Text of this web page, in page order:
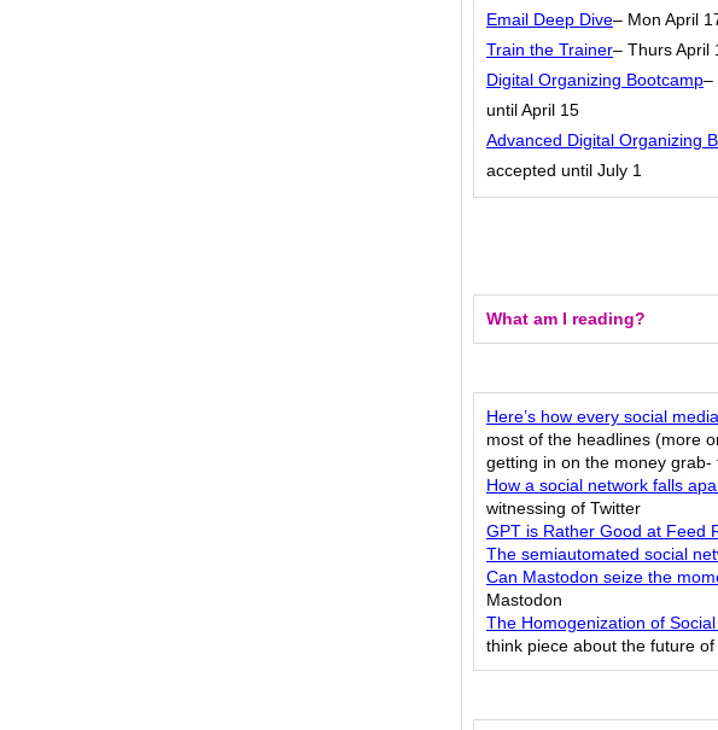
Email Deep Dive– Mon April
Train the Trainer– Thurs April
Digital Organizing Bootcamp–
until April 15
Advanced Digital Organizing
accepted until July 1
What am I reading?
Here’s how every social
most of the headlines (more
getting in on the money
How a social network falls
witnessing of Twitter
GPT is Rather Good at Feed
The semiautomated social
Can Mastodon seize the
Mastodon
The Homogenization of
think piece about the future